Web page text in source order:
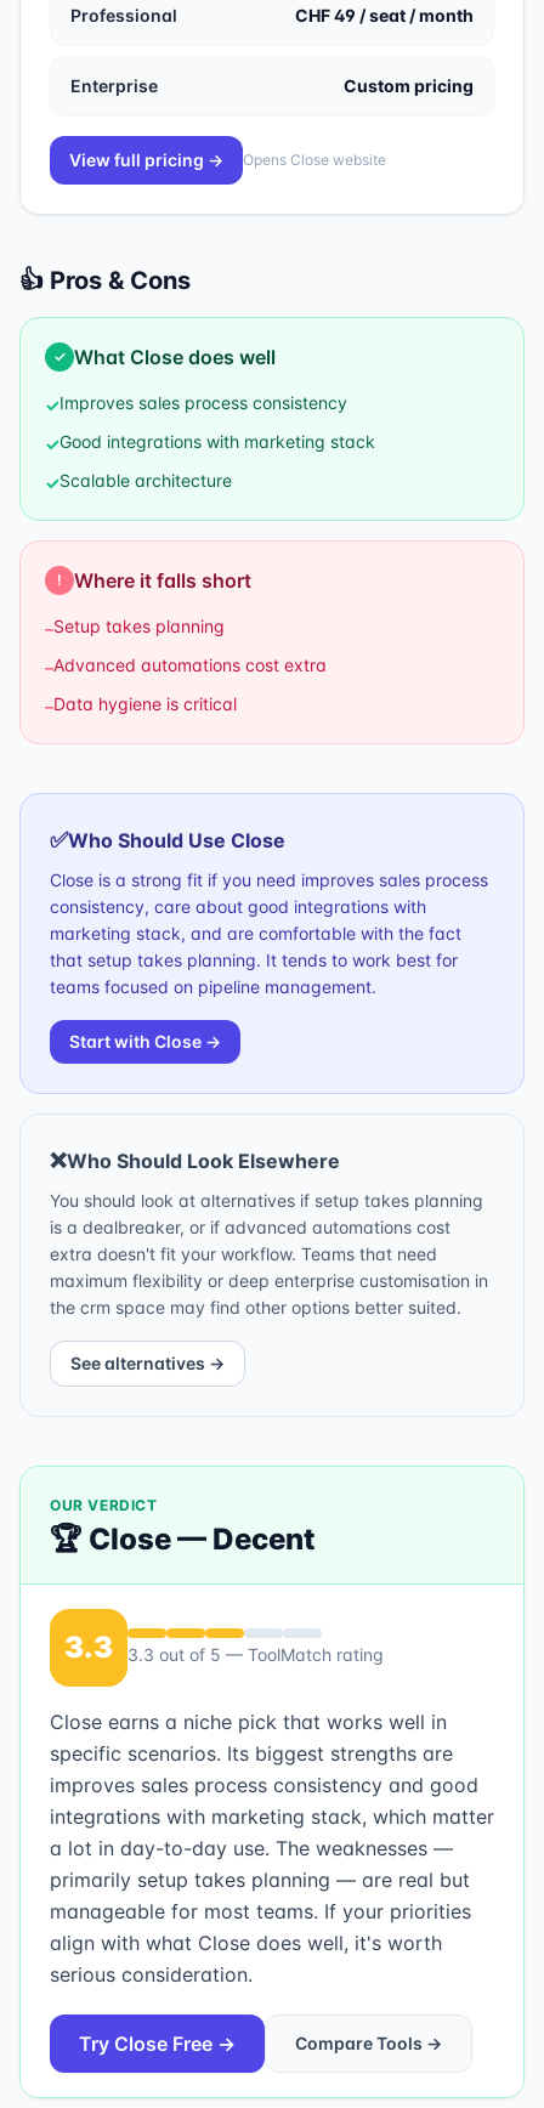
Professional CHF 49 / seat / month
Enterprise Custom pricing
View full pricing → Opens Close website
👍 Pros & Cons
✓ What Close does well
✓Improves sales process consistency
✓Good integrations with marketing stack
✓Scalable architecture
! Where it falls short
–Setup takes planning
–Advanced automations cost extra
–Data hygiene is critical
✅Who Should Use Close
Close is a strong fit if you need improves sales process
consistency, care about good integrations with
marketing stack, and are comfortable with the fact
that setup takes planning. It tends to work best for
teams focused on pipeline management.
Start with Close →
❌Who Should Look Elsewhere
You should look at alternatives if setup takes planning
is a dealbreaker, or if advanced automations cost
extra doesn't fit your workflow. Teams that need
maximum flexibility or deep enterprise customisation in
the crm space may find other options better suited.
See alternatives →
OUR VERDICT
🏆 Close— Decent
3.3 3.3 out of 5 — ToolMatch rating
Close earns a niche pick that works well in
specific scenarios. Its biggest strengths are
improves sales process consistency and good
integrations with marketing stack, which matter
a lot in day-to-day use. The weaknesses —
primarily setup takes planning — are real but
manageable for most teams. If your priorities
align with what Close does well, it's worth
serious consideration.
Try Close Free → Compare Tools →